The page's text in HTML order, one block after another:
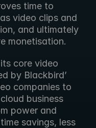
time to
video clips and
and ultimately
monetisation.
core video
by Blackbird’
companies to
business
power and
savings, less